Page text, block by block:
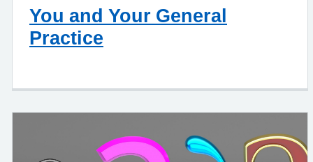
You and Your General
Practice